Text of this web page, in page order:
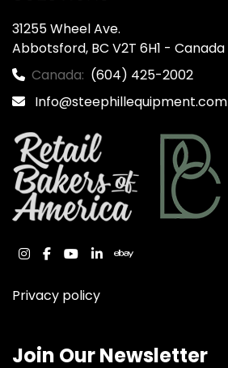
31255 Wheel Ave.
Abbotsford, BC V2T 6H1 - Canada
Canada: (604) 425-2002
Info@steephillequipment.com
instagram
facebook
youtube
linkedinebay
Privacy policy
Join Our Newsletter